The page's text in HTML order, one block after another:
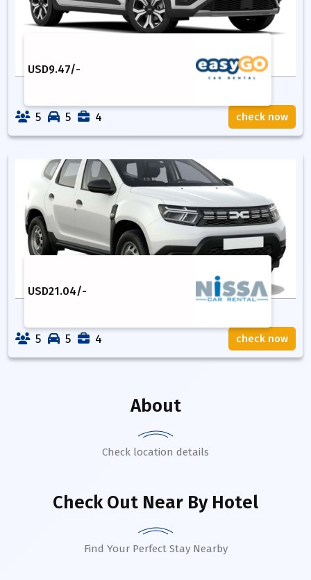
USD9.47/-
5 5 4 check now
USD21.04/-
5 5 4 check now
About
Check location details
Check Out Near By Hotel
Find Your Perfect Stay Nearby